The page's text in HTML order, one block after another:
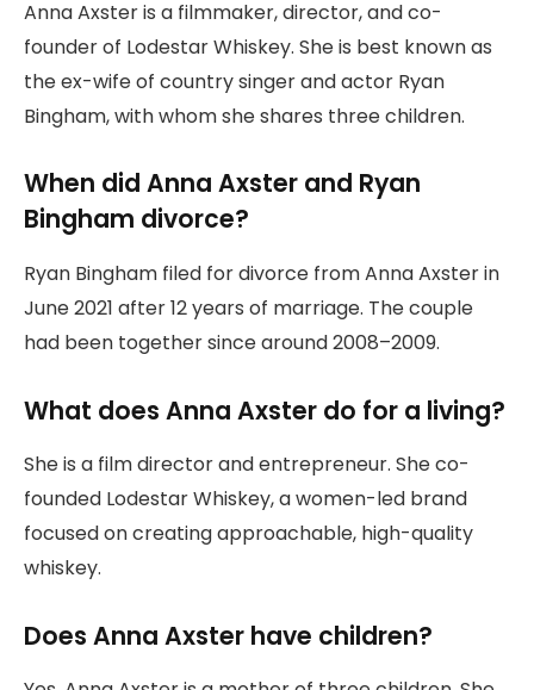
Anna Axster is a filmmaker, director, and co-
founder of Lodestar Whiskey. She is best known as
the ex-wife of country singer and actor Ryan
Bingham, with whom she shares three children.
When did Anna Axster and Ryan
Bingham divorce?
Ryan Bingham filed for divorce from Anna Axster in
June 2021 after 12 years of marriage. The couple
had been together since around 2008–2009.
What does Anna Axster do for a living?
She is a film director and entrepreneur. She co-
founded Lodestar Whiskey, a women-led brand
focused on creating approachable, high-quality
whiskey.
Does Anna Axster have children?